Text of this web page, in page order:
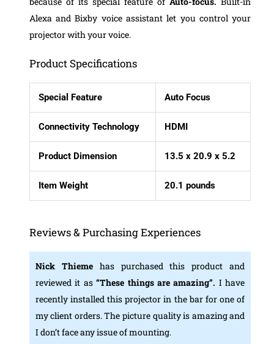
Alexa and Bixby voice assistant let you control your
projector with your voice.
Product Specifications
Special Feature Auto Focus
Connectivity Technology HDMI
Product Dimension 13.5 x 20.9 x 5.2
Item Weight 20.1 pounds
Reviews & Purchasing Experiences
Nick Thieme has purchased this product and
reviewed it as“These things are amazing”. I have
recently installed this projector in the bar for one of
my client orders. The picture quality is amazing and
I don’t face any issue of mounting.